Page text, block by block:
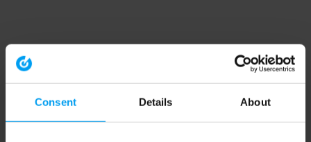
Consent Details About